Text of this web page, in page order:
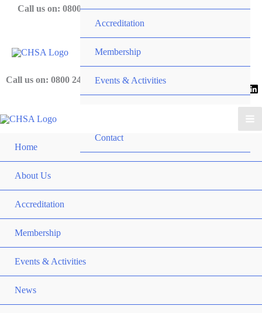
Call us on: 0800 243 919
Accreditation
Membership
Events & Activities
Contact
Call us on: 0800 243 919
Home
About Us
Accreditation
Membership
Events & Activities
News